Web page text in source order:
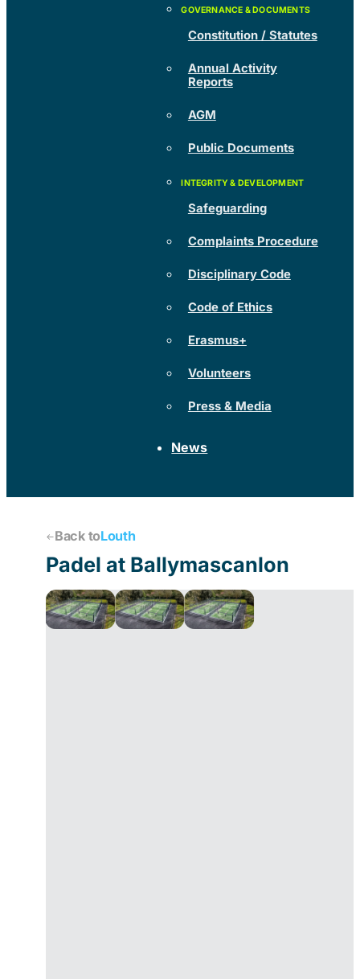
Constitution / Statutes
Annual Activity
Reports
AGM
Public Documents
Safeguarding
Complaints Procedure
Disciplinary Code
Code of Ethics
Erasmus+
Volunteers
Press & Media
News
Back toLouth
Padel at Ballymascanlon